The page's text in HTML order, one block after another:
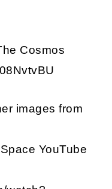
Cosmos
images from
YouTube